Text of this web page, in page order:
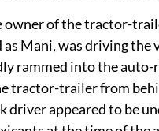
owner of the tractor-
Mani, was driving the
rammed into the auto-
tractor-trailer from
driver appeared to be